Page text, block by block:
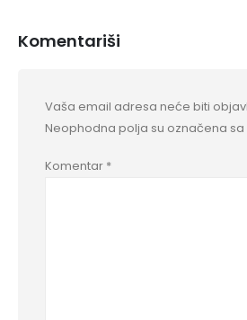
Komentariši
Vaša email adresa neće biti
Neophodna polja su označena sa
Komentar *